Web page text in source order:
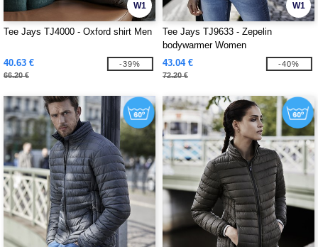
W1
Tee Jays TJ4000 - Oxford shirt Men
40.63 €
66.20 €
-39%
W1
Tee Jays TJ9633 - Zepelin
bodywarmer Women
43.04 €
72.20 €
-40%